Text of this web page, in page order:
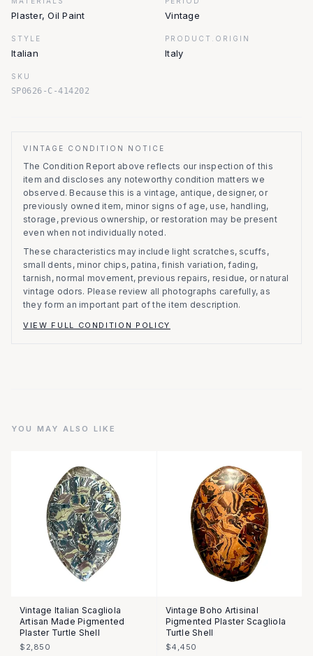
Plaster, Oil Paint Vintage
STYLE
Italian
PRODUCT.ORIGIN
Italy
SKU
SP0626-C-414202
VINTAGE CONDITION NOTICE
The Condition Report above reflects our inspection of this
item and discloses any noteworthy condition matters we
observed. Because this is a vintage, antique, designer, or
previously owned item, minor signs of age, use, handling,
storage, previous ownership, or restoration may be present
even when not individually noted.
These characteristics may include light scratches, scuffs,
small dents, minor chips, patina, finish variation, fading,
tarnish, normal movement, previous repairs, residue, or natural
vintage odors. Please review all photographs carefully, as
they form an important part of the item description.
VIEW FULL CONDITION POLICY
YOU MAY ALSO LIKE
Vintage Italian Scagliola
Artisan Made Pigmented
Plaster Turtle Shell
$2,850
Vintage Boho Artisinal
Pigmented Plaster Scagliola
Turtle Shell
$4,450